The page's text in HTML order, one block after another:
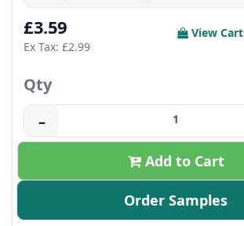
£3.59
Ex Tax: £2.99
View Cart
Qty
–
Add to Cart
Order Samples